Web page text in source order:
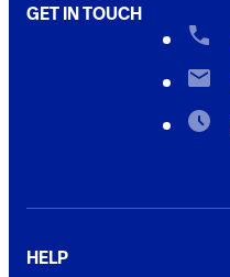
GET IN TOUCH
HELP